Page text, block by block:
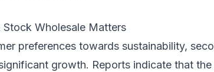
Wholesale Matters
preferences towards sustainability,
growth. Reports indicate that